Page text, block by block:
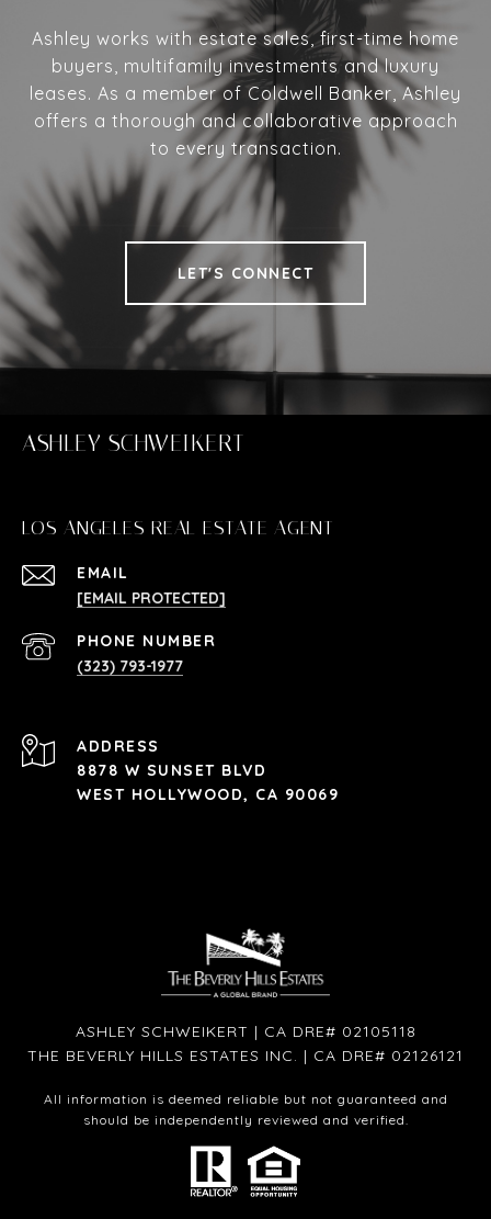
Ashley works with estate sales, first-time home
buyers, multifamily investments and luxury
leases. As a member of Coldwell Banker, Ashley
offers a thorough and collaborative approach
to every transaction.
LET'S CONNECT
ASHLEY SCHWEIKERT
LOS ANGELES REAL ESTATE AGENT
EMAIL
[EMAIL PROTECTED]
PHONE NUMBER
(323) 793-1977
ADDRESS
8878 W SUNSET BLVD
WEST HOLLYWOOD, CA 90069
ASHLEY SCHWEIKERT | CA DRE# 02105118
THE BEVERLY HILLS ESTATES INC. | CA DRE# 02126121
All information is deemed reliable but not guaranteed and
should be independently reviewed and verified.